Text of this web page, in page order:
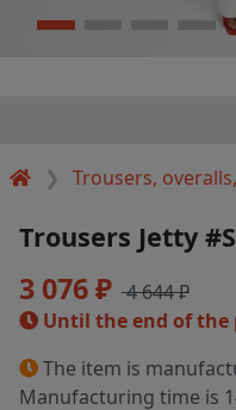
Trousers,
Trousers Jetty
3 076 ₽ 4 644 ₽
Until the end of
The item is
Manufacturing time is